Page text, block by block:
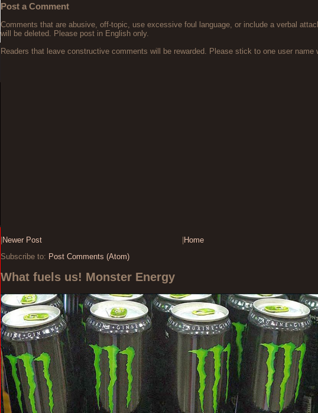
Post a Comment
Comments that are abusive, off-topic, use excessive foul language, or include a verbal
will be deleted. Please post in English only.
Readers that leave constructive comments will be rewarded. Please stick to one user name
Newer Post
Home
Subscribe to: Post Comments (Atom)
What fuels us! Monster Energy